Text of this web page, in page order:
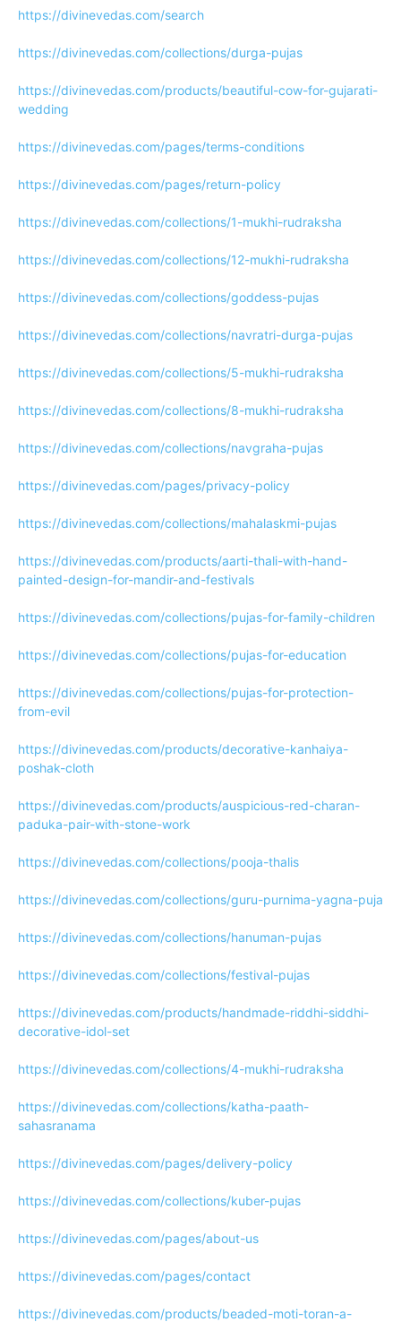
https://divinevedas.com/search
https://divinevedas.com/collections/durga-pujas
https://divinevedas.com/products/beautiful-cow-for-gujarati-
wedding
https://divinevedas.com/pages/terms-conditions
https://divinevedas.com/pages/return-policy
https://divinevedas.com/collections/1-mukhi-rudraksha
https://divinevedas.com/collections/12-mukhi-rudraksha
https://divinevedas.com/collections/goddess-pujas
https://divinevedas.com/collections/navratri-durga-pujas
https://divinevedas.com/collections/5-mukhi-rudraksha
https://divinevedas.com/collections/8-mukhi-rudraksha
https://divinevedas.com/collections/navgraha-pujas
https://divinevedas.com/pages/privacy-policy
https://divinevedas.com/collections/mahalaskmi-pujas
https://divinevedas.com/products/aarti-thali-with-hand-
painted-design-for-mandir-and-festivals
https://divinevedas.com/collections/pujas-for-family-children
https://divinevedas.com/collections/pujas-for-education
https://divinevedas.com/collections/pujas-for-protection-
from-evil
https://divinevedas.com/products/decorative-kanhaiya-
poshak-cloth
https://divinevedas.com/products/auspicious-red-charan-
paduka-pair-with-stone-work
https://divinevedas.com/collections/pooja-thalis
https://divinevedas.com/collections/guru-purnima-yagna-puja
https://divinevedas.com/collections/hanuman-pujas
https://divinevedas.com/collections/festival-pujas
https://divinevedas.com/products/handmade-riddhi-siddhi-
decorative-idol-set
https://divinevedas.com/collections/4-mukhi-rudraksha
https://divinevedas.com/collections/katha-paath-
sahasranama
https://divinevedas.com/pages/delivery-policy
https://divinevedas.com/collections/kuber-pujas
https://divinevedas.com/pages/about-us
https://divinevedas.com/pages/contact
https://divinevedas.com/products/beaded-moti-toran-a-